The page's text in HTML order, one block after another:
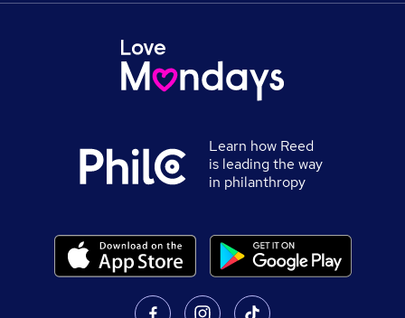
Learn how Reed
is leading the way
in philanthropy